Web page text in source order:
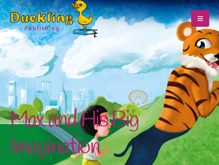
Max and His Big
Imagination